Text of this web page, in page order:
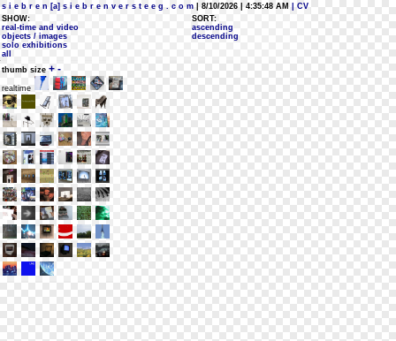
s i e b r e n [a] s i e b r e n v e r s t e e g . c o m | 8/10/2026 | 4:35:48 AM
| CV
SHOW:
real-time and video
objects / images
solo exhibitions
all
SORT:
ascending
descending
thumb size + -
realtime